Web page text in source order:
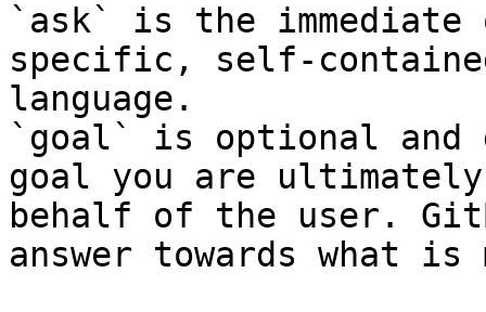
`ask` is the
specific, self-
language.
`goal` is optional and
goal you are
behalf of the user.
answer towards what